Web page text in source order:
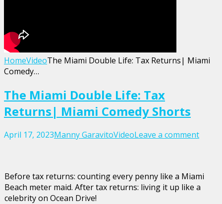
HomeVideoThe Miami Double Life: Tax Returns| Miami
Comedy…
The Miami Double Life: Tax
Returns| Miami Comedy Shorts
April 17, 2023Manny GaravitoVideoLeave a comment
Before tax returns: counting every penny like a Miami
Beach meter maid. After tax returns: living it up like a
celebrity on Ocean Drive!